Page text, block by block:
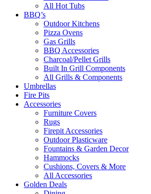
All Hot Tubs
BBQ’s
Outdoor Kitchens
Pizza Ovens
Gas Grills
BBQ Accessories
Charcoal/Pellet Grills
Built In Grill Components
All Grills & Components
Umbrellas
Fire Pits
Accessories
Furniture Covers
Rugs
Firepit Accessories
Outdoor Plasticware
Fountains & Garden Decor
Hammocks
Cushions, Covers & More
All Accessories
Golden Deals